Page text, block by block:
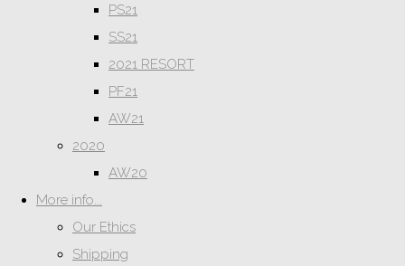
PS21
SS21
2021 RESORT
PF21
AW21
2020
AW20
More info...
Our Ethics
Shipping